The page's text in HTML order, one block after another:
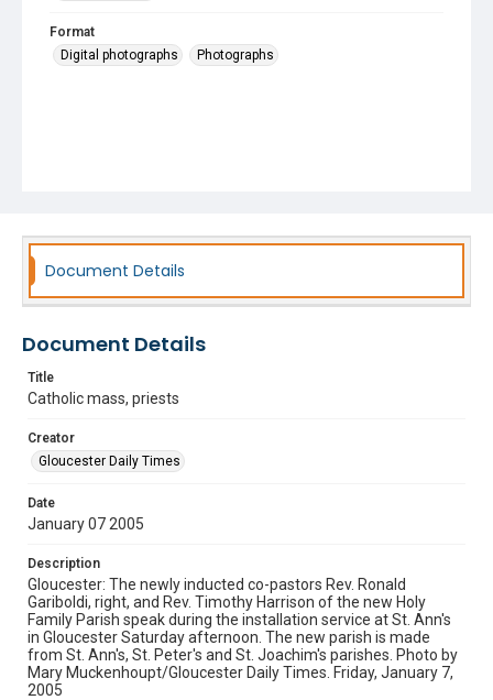
Format
Digital photographs
Photographs
Document Details
Document Details
Title
Catholic mass, priests
Creator
Gloucester Daily Times
Date
January 07 2005
Description
Gloucester: The newly inducted co-pastors Rev. Ronald
Gariboldi, right, and Rev. Timothy Harrison of the new Holy
Family Parish speak during the installation service at St. Ann's
in Gloucester Saturday afternoon. The new parish is made
from St. Ann's, St. Peter's and St. Joachim's parishes. Photo by
Mary Muckenhoupt/Gloucester Daily Times. Friday, January 7,
2005